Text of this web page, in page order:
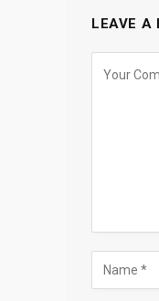
LEAVE A